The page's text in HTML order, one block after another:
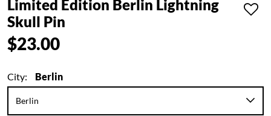
Limited Edition Berlin Lightning
Skull Pin
$23.00
City: Berlin